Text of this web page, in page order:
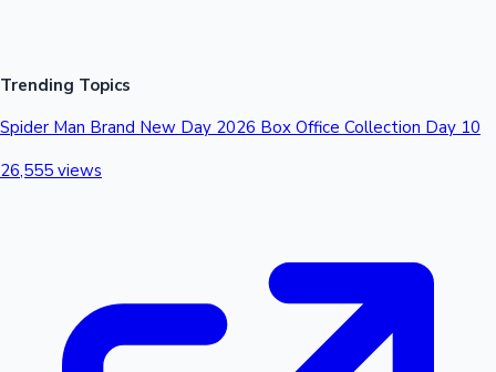
Trending Topics
Spider Man Brand New Day 2026 Box Office Collection Day 10
26,555 views